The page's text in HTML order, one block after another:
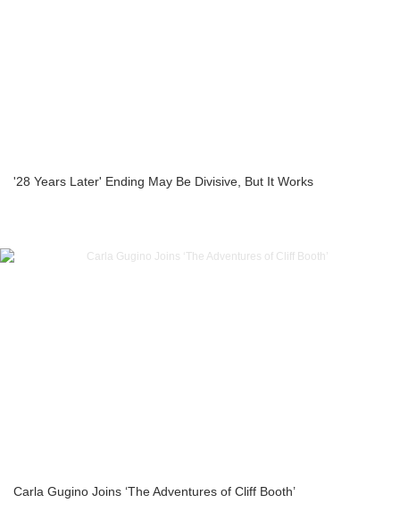
'28 Years Later' Ending May Be Divisive, But It Works
Carla Gugino Joins ‘The Adventures of Cliff Booth’